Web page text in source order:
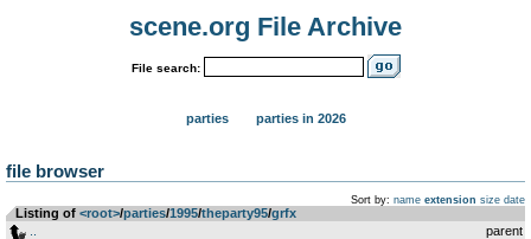
scene.org File Archive
File search:
parties parties in 2026
file browser
Sort by: name extension size date
Listing of <root>­/­parties­/­1995­/­theparty95­/­grfx
parent